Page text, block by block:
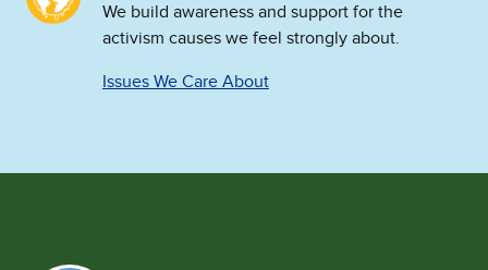
We build awareness and support for the
activism causes we feel strongly about.
Issues We Care About